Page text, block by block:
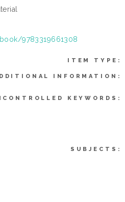
9783319661308
ITEM TYPE:
INFORMATION:
KEYWORDS:
SUBJECTS: